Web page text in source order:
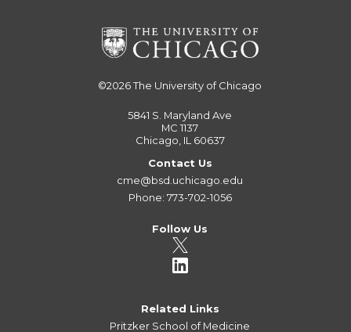
©2026The University of Chicago
5841 S. Maryland Ave
MC 1137
Chicago, IL 60637
Contact Us
cme@bsd.uchicago.edu
Phone: 773-702-1056
Follow Us
Related Links
Pritzker School of Medicine